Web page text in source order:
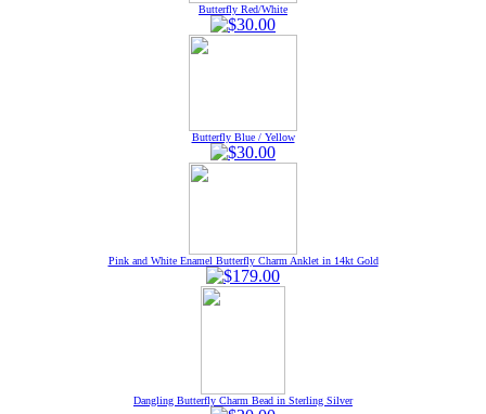
Butterfly Red/White
Butterfly Blue / Yellow
Pink and White Enamel Butterfly Charm Anklet in 14kt Gold
Dangling Butterfly Charm Bead in Sterling Silver